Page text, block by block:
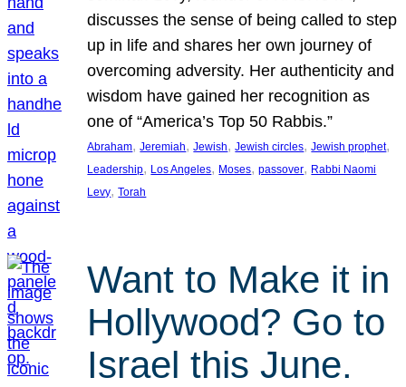
discusses the sense of being called to step
up in life and shares her own journey of
overcoming adversity. Her authenticity and
wisdom have gained her recognition as
one of “America’s Top 50 Rabbis.”
Abraham, Jeremiah, Jewish, Jewish circles, Jewish prophet
Leadership, Los Angeles, Moses, passover, Rabbi Naomi
Levy, Torah
Want to Make it in
Hollywood? Go to
Israel this June.